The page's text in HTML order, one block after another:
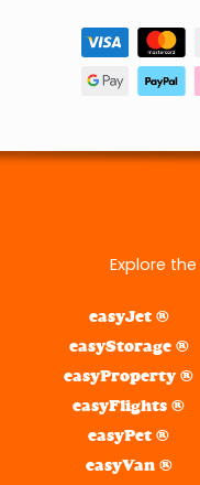
Explore the
easyJet ®
easyStorage ®
easyProperty ®
easyFlights ®
easyPet ®
easyVan ®